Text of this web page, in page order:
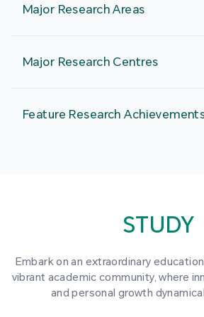
Major Research Areas
Major Research Centres
Feature Research
STUDY
Embark on an extraordinary
vibrant academic community, where
and personal growth